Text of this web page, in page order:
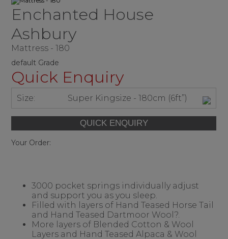
Enchanted House
Ashbury
Mattress - 180
default Grade
Quick Enquiry
Size: Super Kingsize - 180cm (6ft”)
Your Order:
3000 pocket springs individually adjust
and support you as you sleep.
Filled with layers of Hand Teased Horse Tail
and Hand Teased Dartmoor Wool?.
More layers of Blended Cotton & Wool
Layers and Hand Teased Alpaca & Wool